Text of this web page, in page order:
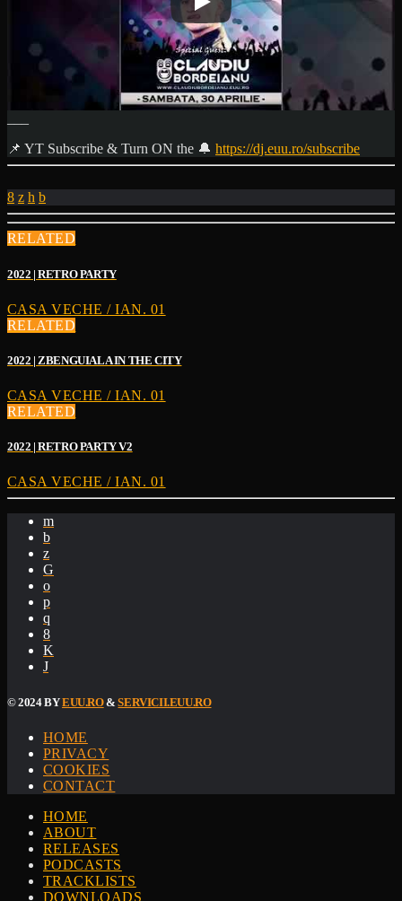
📌 YT Subscribe & Turn ON the 🔔 https://dj.euu.ro/subscribe
RELATED
2022 | RETRO PARTY
CASA VECHE / IAN. 01
RELATED
2022 | ZBENGUIALA IN THE CITY
CASA VECHE / IAN. 01
RELATED
2022 | RETRO PARTY V2
CASA VECHE / IAN. 01
© 2024 BYEUU.RO&SERVICII.EUU.RO
HOME
PRIVACY
COOKIES
CONTACT
HOME
ABOUT
RELEASES
PODCASTS
TRACKLISTS
DOWNLOADS